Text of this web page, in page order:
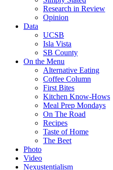
Research in Review
Opinion
Data
UCSB
Isla Vista
SB County
On the Menu
Alternative Eating
Coffee Column
First Bites
Kitchen Know-Hows
Meal Prep Mondays
On The Road
Recipes
Taste of Home
The Beet
Photo
Video
Nexustentialism